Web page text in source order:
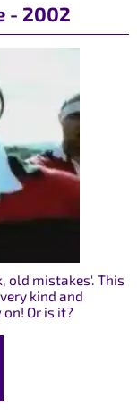
- 2002
old mistakes'. This
kind and
Or is it?